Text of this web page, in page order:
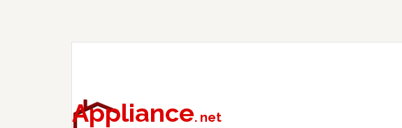
Appliance. net